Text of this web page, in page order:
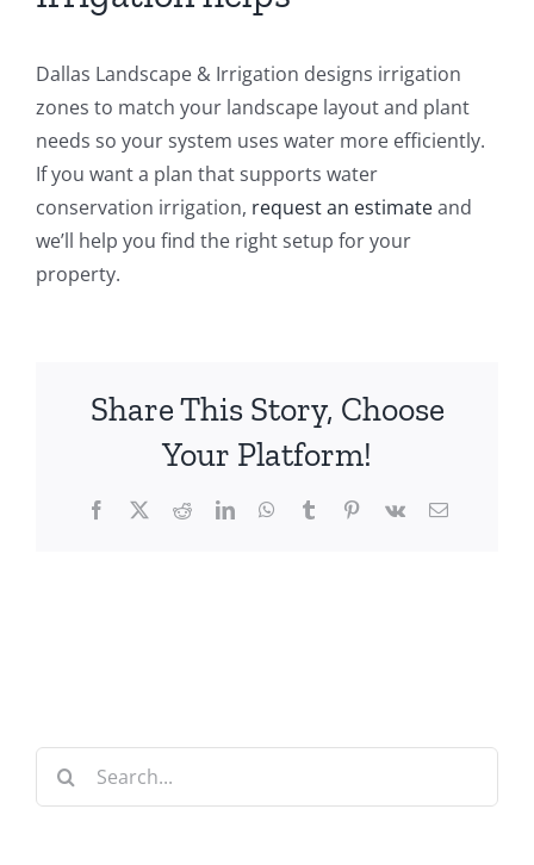
Dallas Landscape & Irrigation designs irrigation
zones to match your landscape layout and plant
needs so your system uses water more efficiently.
If you want a plan that supports water
conservation irrigation, request an estimateand
we’ll help you find the right setup for your
property.
Share This Story, Choose
Your Platform!
Facebook
X RedditLinkedInWhatsApp
TumblrPinterest
Vk Email
Search
for: